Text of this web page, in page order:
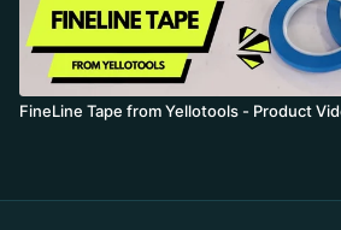
FineLine Tape from Yellotools - Product